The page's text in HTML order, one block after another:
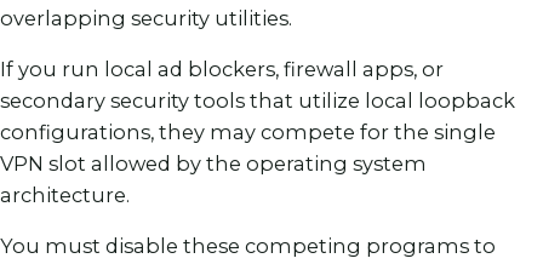
overlapping security utilities.
If you run local ad blockers, firewall apps, or
secondary security tools that utilize local loopback
configurations, they may compete for the single
VPN slot allowed by the operating system
architecture.
You must disable these competing programs to